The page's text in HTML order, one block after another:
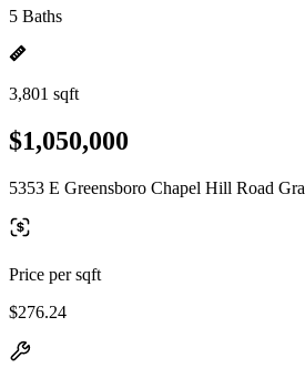
5 Baths
3,801 sqft
$1,050,000
5353 E Greensboro Chapel Hill Road
Price per sqft
$276.24